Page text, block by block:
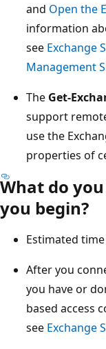
and Open the
information
see Exchange
Management
The Get-
support
use the
properties of
What do
you begin?
Estimated
After you
you have or
based access
see Exchange